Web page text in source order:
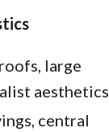
large
aesthetics
central